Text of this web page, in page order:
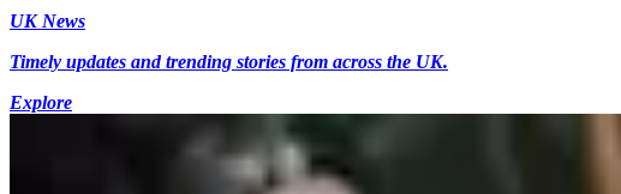
UK News
Timely updates and trending stories from across the UK.
Explore